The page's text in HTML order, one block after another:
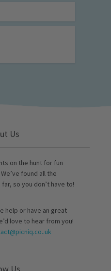
Us
on the hunt for fun
found all the
so you don’t have to!
help or have an great
love to hear from you!